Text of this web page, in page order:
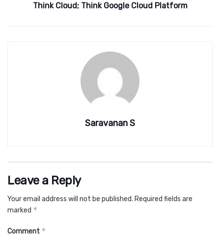
Think Cloud; Think Google Cloud Platform
Saravanan S
Leave a Reply
Your email address will not be published. Required fields are
marked *
Comment *